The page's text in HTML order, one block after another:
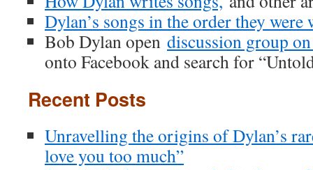
Dylan’s songs in the order they were
Bob Dylan open discussion group
onto Facebook and search for
Recent Posts
Unravelling the origins of Dylan’s
love you too much”